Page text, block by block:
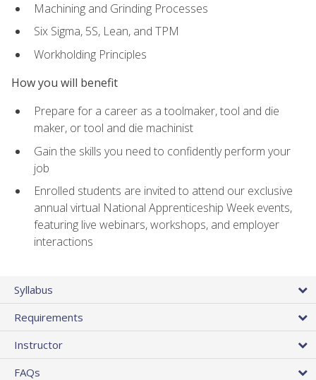
Machining and Grinding Processes
Six Sigma, 5S, Lean, and TPM
Workholding Principles
How you will benefit
Prepare for a career as a toolmaker, tool and die
maker, or tool and die machinist
Gain the skills you need to confidently perform your
job
Enrolled students are invited to attend our exclusive
annual virtual National Apprenticeship Week events,
featuring live webinars, workshops, and employer
interactions
Syllabus
Requirements
Instructor
FAQs